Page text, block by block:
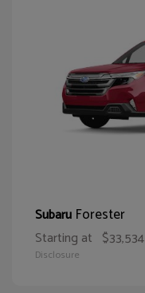
Subaru Forester
Starting at $33,534
Disclosure